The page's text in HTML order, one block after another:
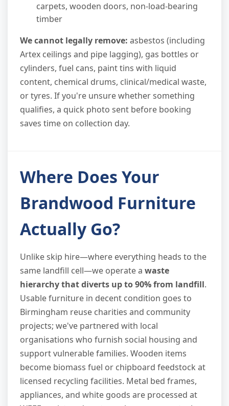
carpets, wooden doors, non-load-bearing
timber
We cannot legally remove: asbestos (including
Artex ceilings and pipe lagging), gas bottles or
cylinders, fuel cans, paint tins with liquid
content, chemical drums, clinical/medical waste,
or tyres. If you're unsure whether something
qualifies, a quick photo sent before booking
saves time on collection day.
Where Does Your
Brandwood Furniture
Actually Go?
Unlike skip hire—where everything heads to the
same landfill cell—we operate a waste
hierarchy that diverts up to 90% from landfill.
Usable furniture in decent condition goes to
Birmingham reuse charities and community
projects; we've partnered with local
organisations who furnish social housing and
support vulnerable families. Wooden items
become biomass fuel or chipboard feedstock at
licensed recycling facilities. Metal bed frames,
appliances, and white goods are processed at